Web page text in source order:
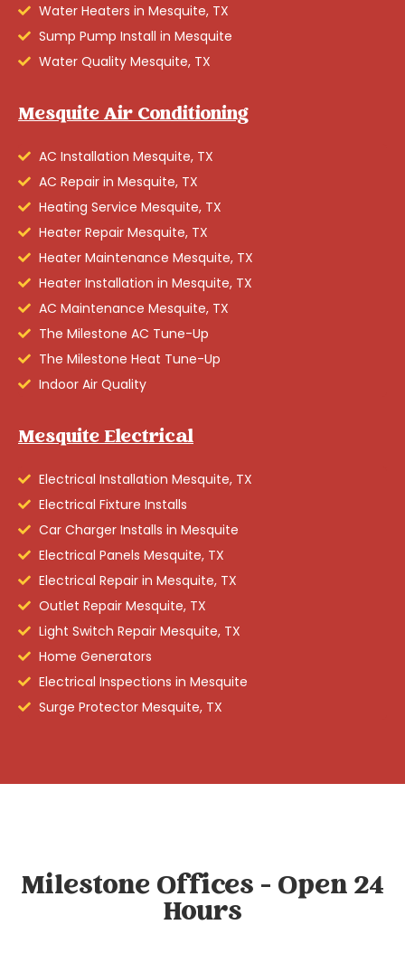
Water Heaters in Mesquite, TX
Sump Pump Install in Mesquite
Water Quality Mesquite, TX
Mesquite Air Conditioning
AC Installation Mesquite, TX
AC Repair in Mesquite, TX
Heating Service Mesquite, TX
Heater Repair Mesquite, TX
Heater Maintenance Mesquite, TX
Heater Installation in Mesquite, TX
AC Maintenance Mesquite, TX
The Milestone AC Tune-Up
The Milestone Heat Tune-Up
Indoor Air Quality
Mesquite Electrical
Electrical Installation Mesquite, TX
Electrical Fixture Installs
Car Charger Installs in Mesquite
Electrical Panels Mesquite, TX
Electrical Repair in Mesquite, TX
Outlet Repair Mesquite, TX
Light Switch Repair Mesquite, TX
Home Generators
Electrical Inspections in Mesquite
Surge Protector Mesquite, TX
Milestone Offices - Open 24
Hours